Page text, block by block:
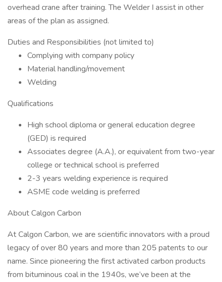
overhead crane after training. The Welder I assist in other
areas of the plan as assigned.
Duties and Responsibilities (not limited to)
Complying with company policy
Material handling/movement
Welding
Qualifications
High school diploma or general education degree
(GED) is required
Associates degree (A.A.), or equivalent from two-year
college or technical school is preferred
2-3 years welding experience is required
ASME code welding is preferred
About Calgon Carbon
At Calgon Carbon, we are scientific innovators with a proud
legacy of over 80 years and more than 205 patents to our
name. Since pioneering the first activated carbon products
from bituminous coal in the 1940s, we’ve been at the